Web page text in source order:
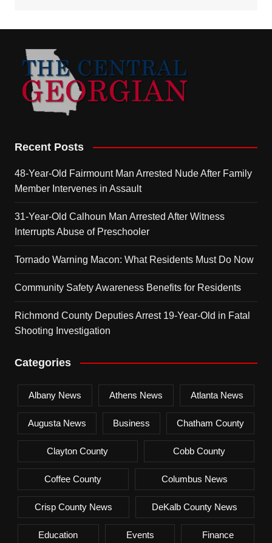
Recent Posts
48-Year-Old Fairmount Man Arrested Nude After Family
Member Intervenes in Assault
31-Year-Old Calhoun Man Arrested After Witness
Interrupts Abuse of Preschooler
Tornado Warning Macon: What Residents Must Do Now
Community Safety Awareness Benefits for Residents
Richmond County Deputies Arrest 19-Year-Old in Fatal
Shooting Investigation
Categories
Albany News Athens News Atlanta News
Augusta News Business Chatham County
Clayton County Cobb County
Coffee County Columbus News
Crisp County News DeKalb County News
Education Events Finance